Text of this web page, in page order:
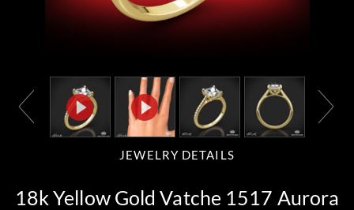
JEWELRY DETAILS
18k Yellow Gold Vatche 1517 Aurora